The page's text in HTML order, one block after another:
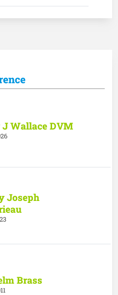
Wallace DVM
Joseph
Brass